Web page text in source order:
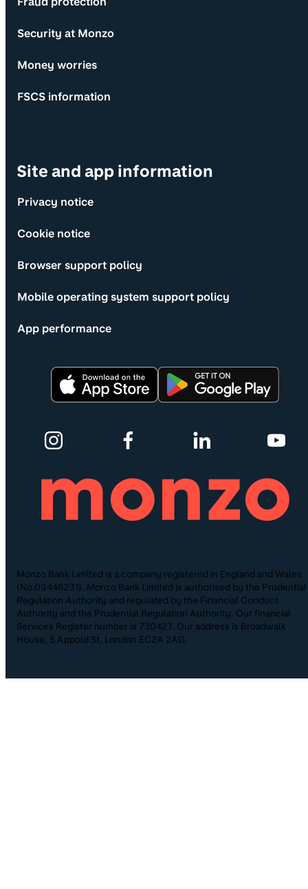
Security at Monzo
Money worries
FSCS information
Site and app information
Privacy notice
Cookie notice
Browser support policy
Mobile operating system support policy
App performance
Monzo Bank Limited is a company registered in England and Wales
(No.09446231). Monzo Bank Limited is authorised by the Prudential
Regulation Authority and regulated by the Financial Conduct
Authority and the Prudential Regulation Authority. Our financial
Services Register number is 730427. Our address is Broadwalk
House, 5 Appold St, London EC2A 2AG.